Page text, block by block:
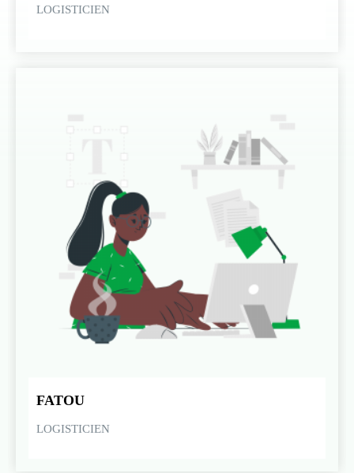
LOGISTICIEN
FATOU
LOGISTICIEN